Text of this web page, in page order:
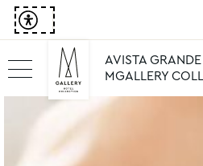
AVISTA
MGALLERY